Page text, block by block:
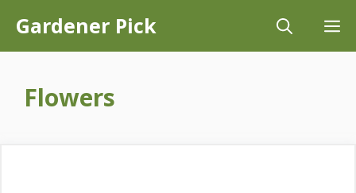
SkipGardener Pick
Flowers